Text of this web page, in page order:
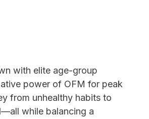
with elite age-group
power of OFM for peak
from unhealthy habits to
while balancing a